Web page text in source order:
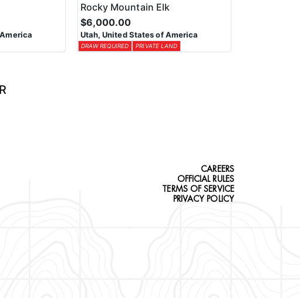
Rocky Mountain Elk
$6,000.00
Utah, United States of America
DRAW REQUIRED PRIVATE LAND
CAREERS
OFFICIAL RULES
TERMS OF SERVICE
PRIVACY POLICY